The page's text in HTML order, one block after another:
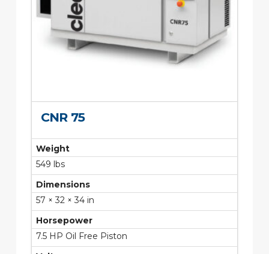
CNR 75
Weight
549 lbs
Dimensions
57 × 32 × 34 in
Horsepower
7.5 HP Oil Free Piston